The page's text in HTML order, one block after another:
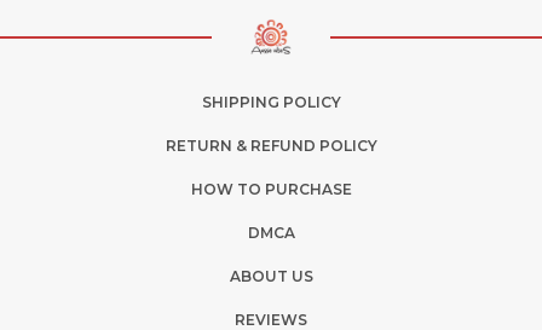
SHIPPING POLICY
RETURN & REFUND POLICY
HOW TO PURCHASE
DMCA
ABOUT US
REVIEWS